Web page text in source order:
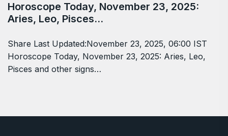
Horoscope Today, November 23, 2025:
Aries, Leo, Pisces…
Share Last Updated:November 23, 2025, 06:00 IST
Horoscope Today, November 23, 2025: Aries, Leo,
Pisces and other signs…